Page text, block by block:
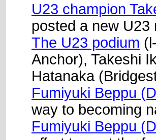
U23 champion
posted a new U23
The U23 podium
Anchor), Takeshi
Hatanaka
Fumiyuki Beppu
way to becoming
Fumiyuki Beppu